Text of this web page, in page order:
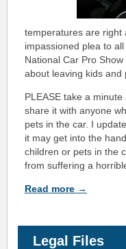
temperatures are right
impassioned plea to
National Car Pro
about leaving kids and
PLEASE take a
share it with anyone
pets in the car. I
it may get into the
children or pets in the
from suffering a
Read more →
Legal Files